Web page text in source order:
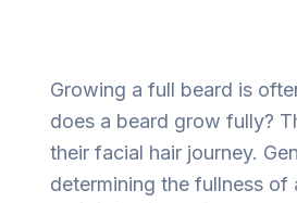
Growing a full beard is
does a beard grow fully?
their facial hair journey.
determining the fullness